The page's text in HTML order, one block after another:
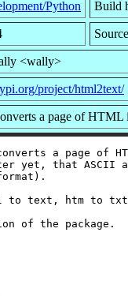
Python Build
<wally>
project/html2text/
a page of
a page of
yet, that ASCII
html to text, htm to